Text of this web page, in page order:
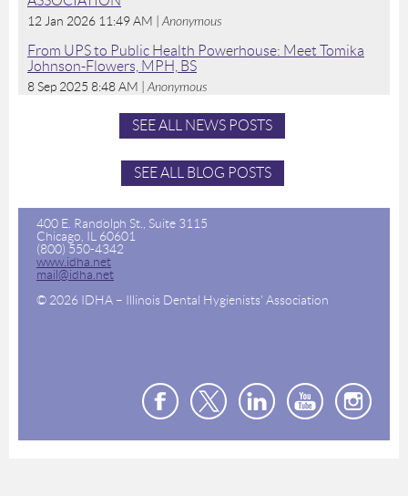
12 Jan 2026 11:49 AM
Anonymous
From UPS to Public Health Powerhouse: Meet Tomika
Johnson-Flowers, MPH, BS
8 Sep 2025 8:48 AM Anonymous
SEE ALL NEWS POSTS
SEE ALL BLOG POSTS
400 E. Randolph St., Suite 3115
Chicago, IL 60601
(800) 550-4342
www.idha.net
mail@idha.net
© 2026 IDHA – Illinois Dental Hygienists' Association